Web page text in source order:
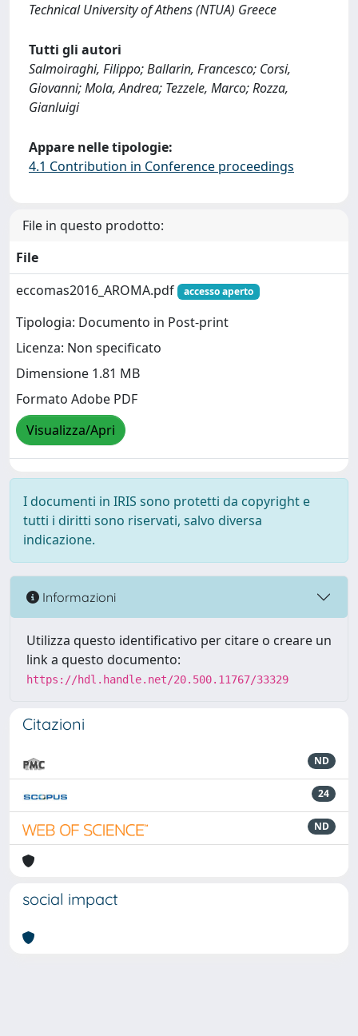
Technical University of Athens (NTUA) Greece
Tutti gli autori
Salmoiraghi, Filippo; Ballarin, Francesco; Corsi,
Giovanni; Mola, Andrea; Tezzele, Marco; Rozza,
Gianluigi
Appare nelle tipologie:
4.1 Contribution in Conference proceedings
File in questo prodotto:
File
eccomas2016_AROMA.pdf
accesso aperto
Tipologia: Documento in Post-print
Licenza: Non specificato
Dimensione 1.81 MB
Formato Adobe PDF
Visualizza/Apri
I documenti in IRIS sono protetti da copyright e
tutti i diritti sono riservati, salvo diversa
indicazione.
Informazioni
Utilizza questo identificativo per citare o creare un
link a questo documento:
https://hdl.handle.net/20.500.11767/33329
Citazioni
ND
24
ND
social impact